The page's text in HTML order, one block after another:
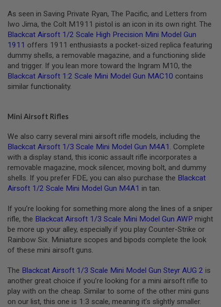
&
S
H
E
L
L
L
E
R
I
A
I
R
S
O
F
T
R
F
L
E
M
A
G
A
I
N
E
S
As seen in Saving Private Ryan, The Pacific, and Letters from
Iwo Jima, the Colt M1911 pistol is an icon in its own right. The
Blackcat Airsoft 1/2 Scale High Precision Mini Model Gun
1911 offers 1911 enthusiasts a pocket-sized replica featuring
dummy shells, a removable magazine, and a functioning slide
and trigger. If you lean more toward the Ingram M10, the
Blackcat Airsoft 1:2 Scale Mini Model Gun MAC10 contains
similar functionality.
Mini Airsoft Rifles
We also carry several mini airsoft rifle models, including the
Blackcat Airsoft 1/3 Scale Mini Model Gun M4A1 . Complete
with a display stand, this iconic assault rifle incorporates a
removable magazine, mock silencer, moving bolt, and dummy
shells. If you prefer FDE, you can also purchase the Blackcat
Airsoft 1/2 Scale Mini Model Gun M4A1 in tan.
If you’re looking for something more along the lines of a sniper
rifle, the Blackcat Airsoft 1/3 Scale Mini Model Gun AWP might
be more up your alley, especially if you play Counter-Strike or
Rainbow Six. Miniature scopes and bipods complete the look
of these mini airsoft guns.
The Blackcat Airsoft 1/3 Scale Mini Model Gun Steyr AUG 2 is
another great choice if you’re looking for a mini airsoft rifle to
play with on the cheap. Similar to some of the other mini guns
on our list, this one is 1:3 scale, meaning it’s slightly smaller.